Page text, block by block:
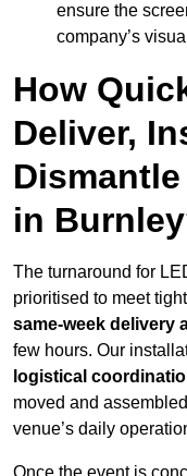
ensure the
company’s
How
Deliver,
in
The turnaround for
prioritised to meet
same-week delivery
few hours. Our
logistical
moved and
venue’s daily